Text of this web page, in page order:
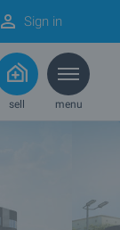
Sign in
sell menu